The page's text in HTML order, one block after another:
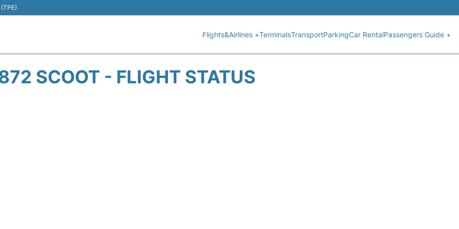
Flights&Airlines +TerminalsTransportParkingCar RentalPassengers Guide +
SCOOT - FLIGHT STATUS